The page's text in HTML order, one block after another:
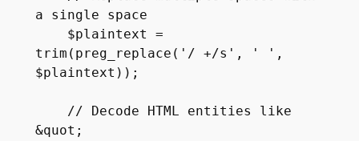
a single space
$plaintext =
trim(preg_replace('/ +/s', ' ',
$plaintext));
// Decode HTML entities like
&quot;